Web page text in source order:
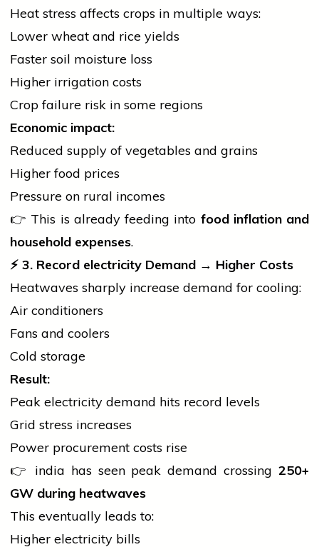
Heat stress affects crops in multiple ways:
Lower wheat and rice yields
Faster soil moisture loss
Higher irrigation costs
Crop failure risk in some regions
Economic impact:
Reduced supply of vegetables and grains
Higher food prices
Pressure on rural incomes
👉 This is already feeding into food inflation and
household expenses.
⚡ 3. Record electricity Demand → Higher Costs
Heatwaves sharply increase demand for cooling:
Air conditioners
Fans and coolers
Cold storage
Result:
Peak electricity demand hits record levels
Grid stress increases
Power procurement costs rise
👉 india has seen peak demand crossing 250+
GW during heatwaves
This eventually leads to:
Higher electricity bills